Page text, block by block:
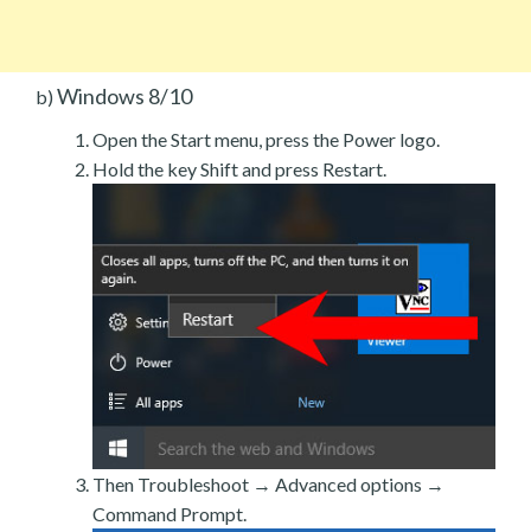
b) Windows 8/10
Open the Start menu, press the Power logo.
Hold the key Shift and press Restart.
Then Troubleshoot → Advanced options →
Command Prompt.